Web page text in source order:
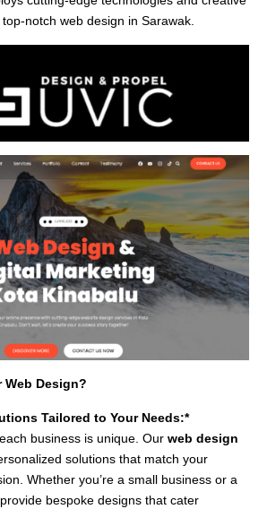
notch web design in Sarawak.
Web Design?
Tailored to Your Needs:*
business is unique. Our web design
solutions that match your
Whether you’re a small business or a
bespoke designs that cater